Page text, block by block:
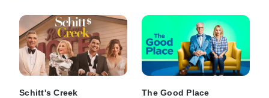
Schitt's Creek The Good Place